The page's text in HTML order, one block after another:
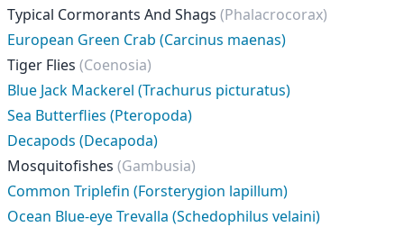
Typical Cormorants And Shags (Phalacrocorax)
European Green Crab (Carcinus maenas)
Tiger Flies (Coenosia)
Blue Jack Mackerel (Trachurus picturatus)
Sea Butterflies (Pteropoda)
Decapods (Decapoda)
Mosquitofishes (Gambusia)
Common Triplefin (Forsterygion lapillum)
Ocean Blue-eye Trevalla (Schedophilus velaini)